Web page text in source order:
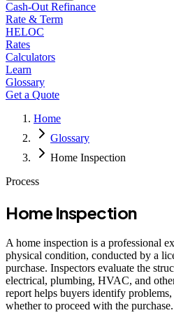
Cash-Out Refinance
Rate & Term
HELOC
Rates
Calculators
Learn
Glossary
Get a Quote
Home
Glossary
Home Inspection
Process
Home Inspection
A home inspection is a professional
physical condition, conducted by a
purchase. Inspectors evaluate the
electrical, plumbing, HVAC, and
report helps buyers identify
whether to proceed with the purchase.